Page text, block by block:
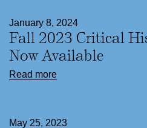
January 8, 2024
Fall 2023 Critical
Now Available
Read more
May 25, 2023